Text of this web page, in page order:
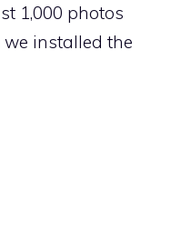
1,000 photos
installed the